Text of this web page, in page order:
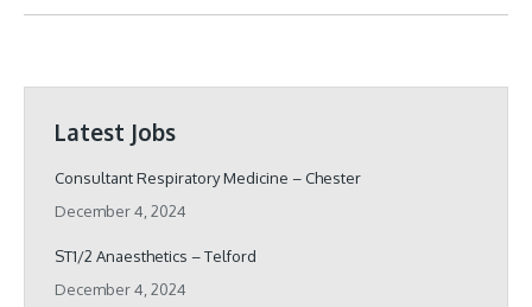
Latest Jobs
Consultant Respiratory Medicine – Chester
December 4, 2024
ST1/2 Anaesthetics – Telford
December 4, 2024